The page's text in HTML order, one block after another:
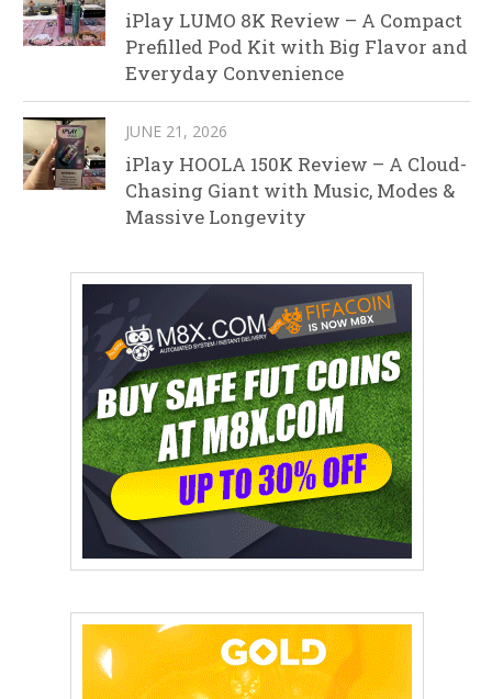
iPlay LUMO 8K Review – A Compact
Prefilled Pod Kit with Big Flavor and
Everyday Convenience
JUNE 21, 2026
iPlay HOOLA 150K Review – A Cloud-
Chasing Giant with Music, Modes &
Massive Longevity